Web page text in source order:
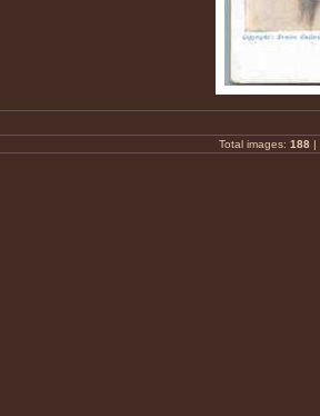
Total images: 188 |